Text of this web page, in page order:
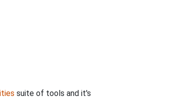
suite of tools and it's